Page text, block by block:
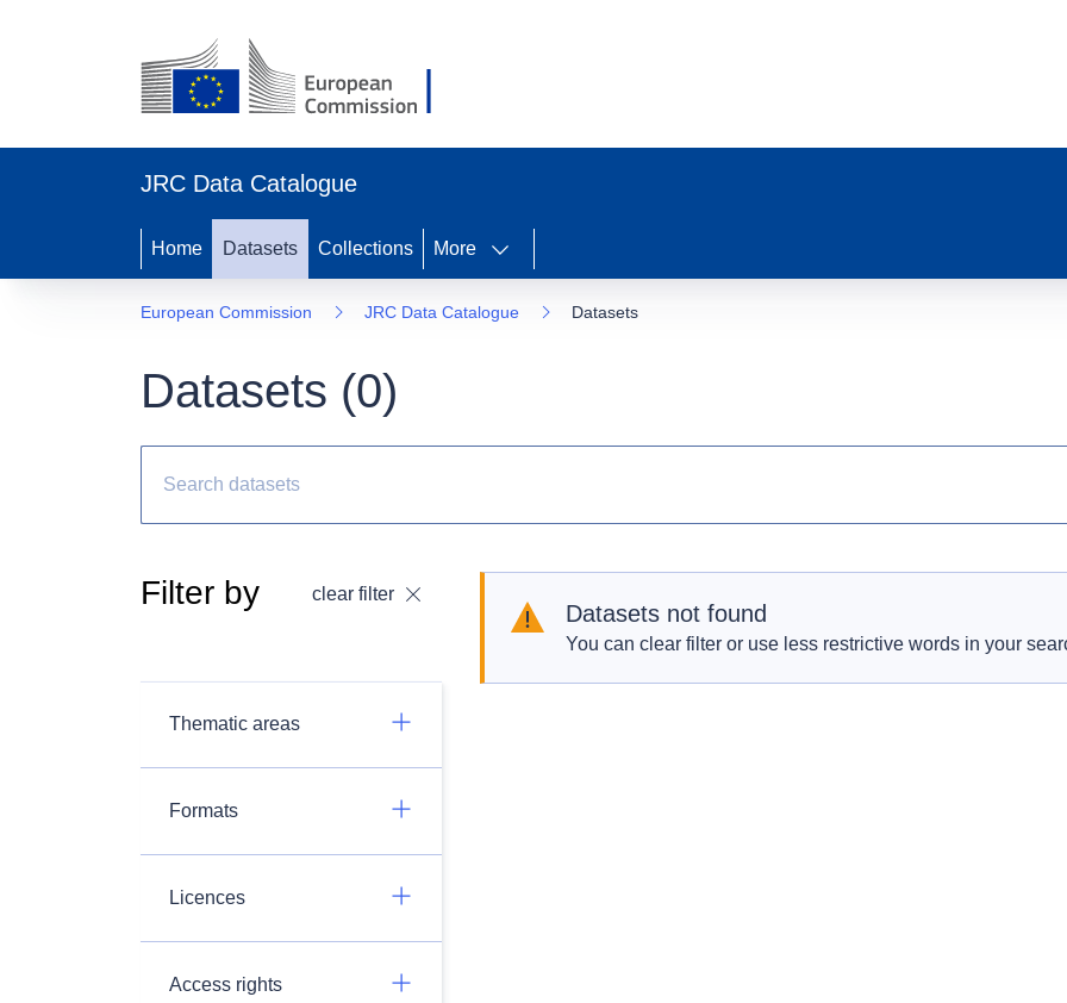
JRC Data Catalogue
Home Datasets Collections More
European Commission JRC Data Catalogue Datasets
Datasets (0)
Filter by clear filter
Thematic areas
Formats
Licences
Access rights
Datasets not found
You can clear filter or use less restrictive words in your